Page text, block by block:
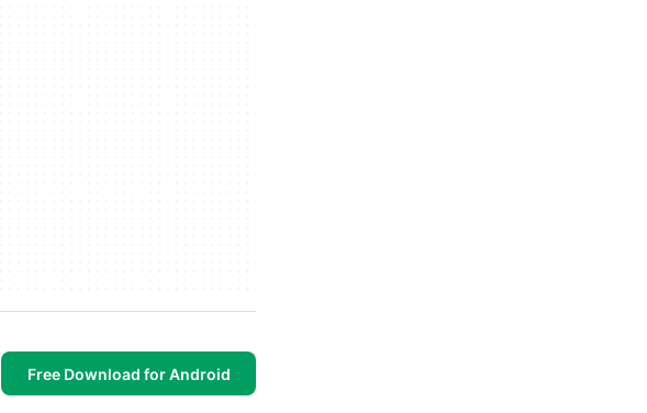
Free Download for Android